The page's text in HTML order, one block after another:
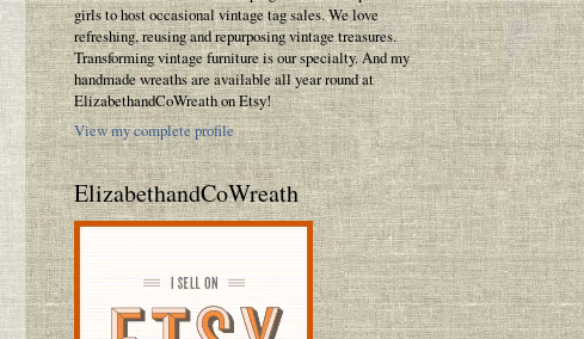
girls to host occasional vintage tag sales. We love
refreshing, reusing and repurposing vintage treasures.
Transforming vintage furniture is our specialty. And my
handmade wreaths are available all year round at
ElizabethandCoWreath on Etsy!
View my complete profile
ElizabethandCoWreath